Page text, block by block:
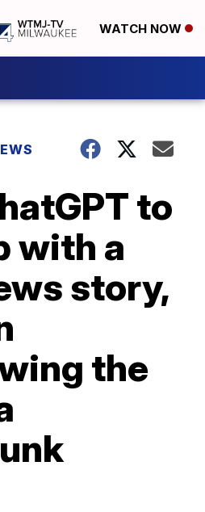
WATCH NOW
to
with a
story,
the